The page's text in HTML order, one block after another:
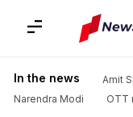
In the news Amit
Narendra Modi
OTT